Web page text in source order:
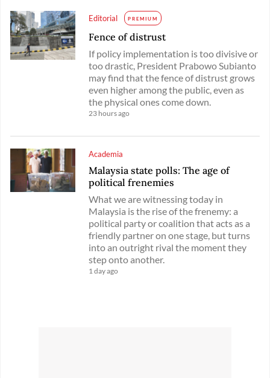
Editorial PREMIUM
Fence of distrust
If policy implementation is too divisive or
too drastic, President Prabowo Subianto
may find that the fence of distrust grows
even higher among the public, even as
the physical ones come down.
23 hours ago
Academia
Malaysia state polls: The age of
political frenemies
What we are witnessing today in
Malaysia is the rise of the frenemy: a
political party or coalition that acts as a
friendly partner on one stage, but turns
into an outright rival the moment they
step onto another.
1 day ago